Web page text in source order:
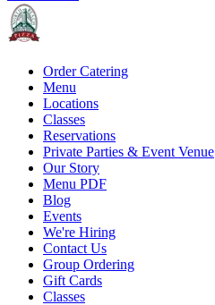
Order Catering
Menu
Locations
Classes
Reservations
Private Parties & Event Venue
Our Story
Menu PDF
Blog
Events
We're Hiring
Contact Us
Group Ordering
Gift Cards
Classes